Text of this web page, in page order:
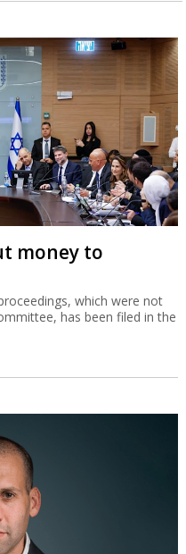
money to
which were not
has been filed in the